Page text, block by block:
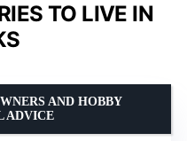
TO LIVE IN
AND HOBBY
ADVICE